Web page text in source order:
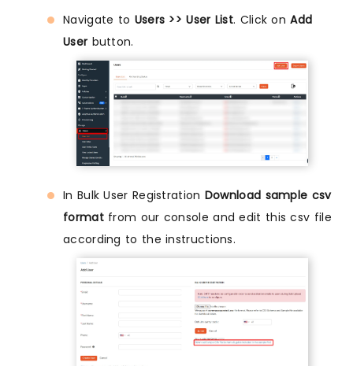
Navigate to Users >> User List. Click onAdd
User button.
In Bulk User Registration Download sample csv
formatfrom our console and edit this csv file
according to the instructions.